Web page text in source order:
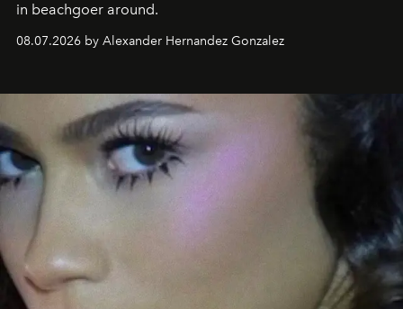
in beachgoer around.
08.07.2026 by Alexander Hernandez Gonzalez